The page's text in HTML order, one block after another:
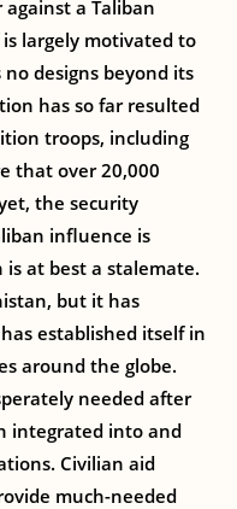
a Taliban
largely motivated to
designs beyond its
has so far resulted
troops, including
that over 20,000
the security
influence is
at best a stalemate.
but it has
established itself in
around the globe.
needed after
integrated into and
Civilian aid
much-needed